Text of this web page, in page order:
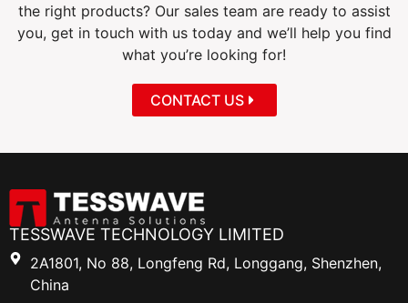
the right products? Our sales team are ready to assist
you, get in touch with us today and we’ll help you find
what you’re looking for!
CONTACT US
TESSWAVE TECHNOLOGY LIMITED
2A1801, No 88, Longfeng Rd, Longgang, Shenzhen,
China